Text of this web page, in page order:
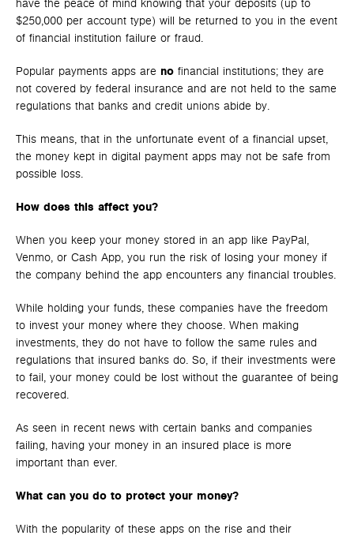
have the peace of mind knowing that your deposits (up to
$250,000 per account type) will be returned to you in the event
of financial institution failure or fraud.
Popular payments apps are no financial institutions; they are
not covered by federal insurance and are not held to the same
regulations that banks and credit unions abide by.
This means, that in the unfortunate event of a financial upset,
the money kept in digital payment apps may not be safe from
possible loss.
How does this affect you?
When you keep your money stored in an app like PayPal,
Venmo, or Cash App, you run the risk of losing your money if
the company behind the app encounters any financial troubles.
While holding your funds, these companies have the freedom
to invest your money where they choose. When making
investments, they do not have to follow the same rules and
regulations that insured banks do. So, if their investments were
to fail, your money could be lost without the guarantee of being
recovered.
As seen in recent news with certain banks and companies
failing, having your money in an insured place is more
important than ever.
What can you do to protect your money?
With the popularity of these apps on the rise and their